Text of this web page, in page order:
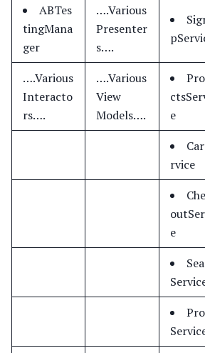
ABTes
tingMana
ger
….Various
Presenter
s….
….Various
Interacto
rs….
….Various
View
Models….
e
rvice
e